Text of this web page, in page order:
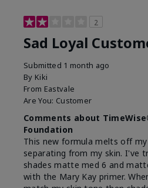
2
Sad Loyal
Submitted 1 month ago
By Kiki
From Eastvale
Are You: Customer
Comments about
Foundation
This new formula melts off
separating from my skin. I've
shades matte med 6 and
with the Mary Kay primer.